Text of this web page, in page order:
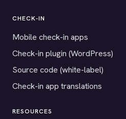
CHECK-IN
Mobile check-in apps
Check-in plugin (WordPress)
Source code (white-label)
Check-in app translations
RESOURCES